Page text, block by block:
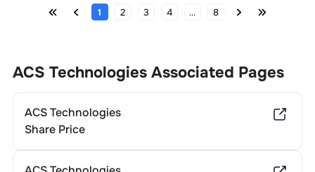
1 2 3 4 ... 8
ACS TechnologiesAssociated Pages
ACS Technologies
Share Price